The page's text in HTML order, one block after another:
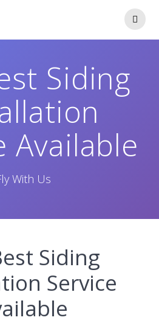
Siding
Available
With Us
Siding
Service